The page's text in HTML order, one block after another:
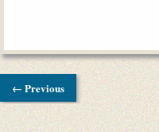
← Previous